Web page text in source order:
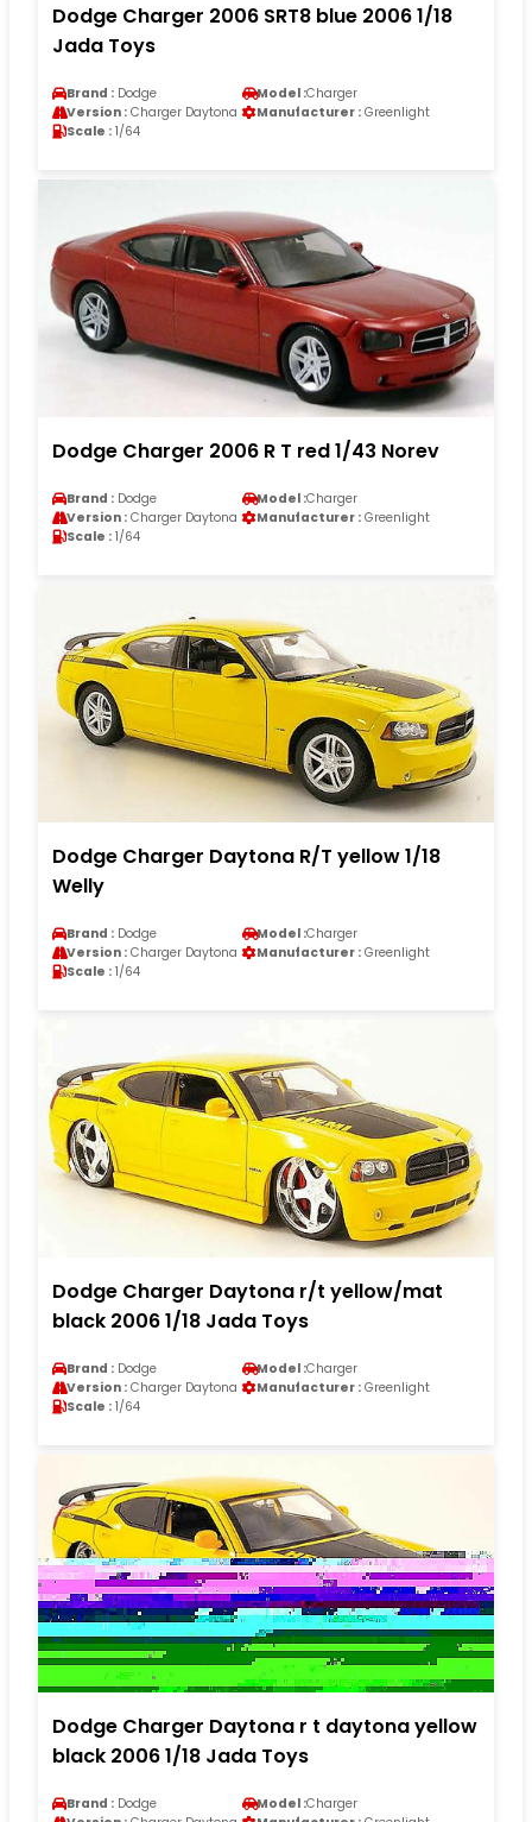
Dodge Charger 2006 SRT8 blue 2006 1/18
Jada Toys
Brand : Dodge Model :Charger
Version : Charger Daytona Manufacturer : Greenlight
Scale : 1/64
Dodge Charger 2006 R T red 1/43 Norev
Brand : Dodge Model :Charger
Version : Charger Daytona Manufacturer : Greenlight
Scale : 1/64
Dodge Charger Daytona R/T yellow 1/18
Welly
Brand : Dodge Model :Charger
Version : Charger Daytona Manufacturer : Greenlight
Scale : 1/64
Dodge Charger Daytona r/t yellow/mat
black 2006 1/18 Jada Toys
Brand : Dodge Model :Charger
Version : Charger Daytona Manufacturer : Greenlight
Scale : 1/64
Dodge Charger Daytona r t daytona yellow
black 2006 1/18 Jada Toys
Brand : Dodge Model :Charger